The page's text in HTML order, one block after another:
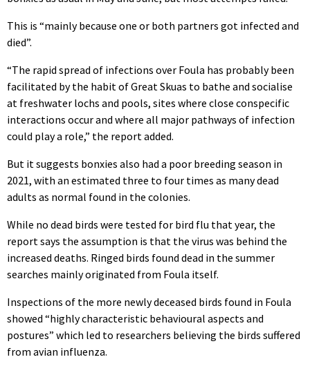
This is “mainly because one or both partners got infected and
died”.
“The rapid spread of infections over Foula has probably been
facilitated by the habit of Great Skuas to bathe and socialise
at freshwater lochs and pools, sites where close conspecific
interactions occur and where all major pathways of infection
could play a role,” the report added.
But it suggests bonxies also had a poor breeding season in
2021, with an estimated three to four times as many dead
adults as normal found in the colonies.
While no dead birds were tested for bird flu that year, the
report says the assumption is that the virus was behind the
increased deaths. Ringed birds found dead in the summer
searches mainly originated from Foula itself.
Inspections of the more newly deceased birds found in Foula
showed “highly characteristic behavioural aspects and
postures” which led to researchers believing the birds suffered
from avian influenza.